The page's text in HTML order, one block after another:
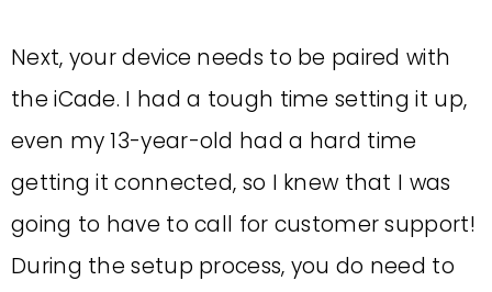
Next, your device needs to be paired with
the iCade. I had a tough time setting it up,
even my 13-year-old had a hard time
getting it connected, so I knew that I was
going to have to call for customer support!
During the setup process, you do need to